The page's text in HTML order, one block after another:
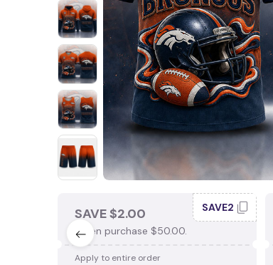
SAVE $2.00
When purchase $50.00.
SAVE2
Apply to entire order